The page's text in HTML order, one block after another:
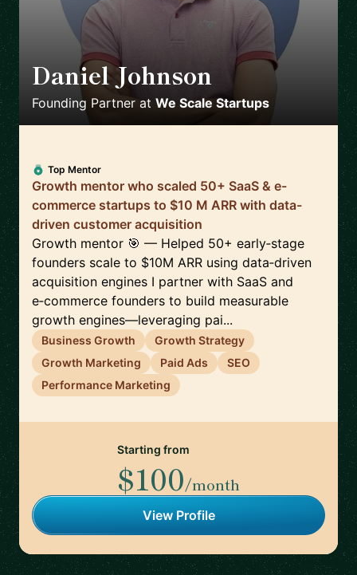
Daniel Johnson
Founding Partner at We Scale Startups
Top Mentor
Growth mentor who scaled 50+ SaaS & e-
commerce startups to $10 M ARR with data-
driven customer acquisition
Growth mentor 🎯 — Helped 50+ early‑stage
founders scale to $10M ARR using data‑driven
acquisition engines I partner with SaaS and
e‑commerce founders to build measurable
growth engines—leveraging pai...
Business Growth
Growth Strategy
Growth Marketing
Paid Ads
SEO
Performance Marketing
Starting from
$100/month
View Profile